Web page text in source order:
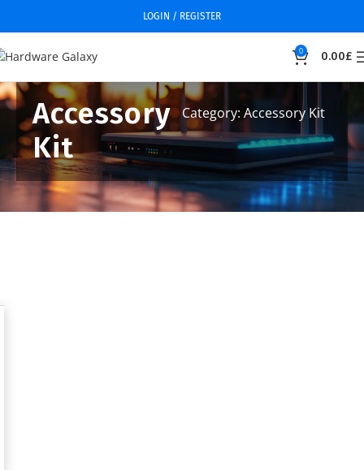
LOGIN / REGISTER
0 0.00£
Accessory
Kit
Category: Accessory Kit